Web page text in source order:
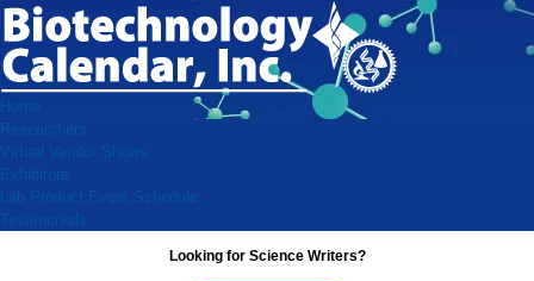
Home
Researchers
Virtual Vendor Shows
Exhibitors
Lab Product Event Schedule
Testimonials
Looking for Science Writers?